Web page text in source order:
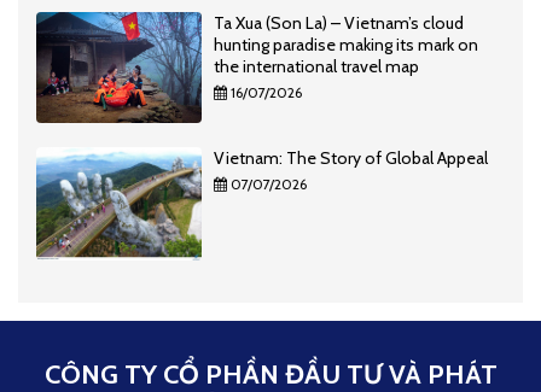
Ta Xua (Son La) – Vietnam’s cloud
hunting paradise making its mark on
the international travel map
16/07/2026
Vietnam: The Story of Global Appeal
07/07/2026
CÔNG TY CỔ PHẦN ĐẦU TƯ VÀ PHÁT